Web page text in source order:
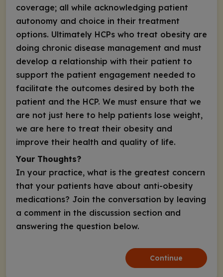
coverage; all while acknowledging patient
autonomy and choice in their treatment
options. Ultimately HCPs who treat obesity are
doing chronic disease management and must
develop a relationship with their patient to
support the patient engagement needed to
facilitate the outcomes desired by both the
patient and the HCP. We must ensure that we
are not just here to help patients lose weight,
we are here to treat their obesity and
improve their health and quality of life.
Your Thoughts?
In your practice, what is the greatest concern
that your patients have about anti-obesity
medications? Join the conversation by leaving
a comment in the discussion section and
answering the question below.
Continue